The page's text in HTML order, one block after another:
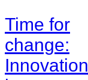
Time for
change:
Innovation